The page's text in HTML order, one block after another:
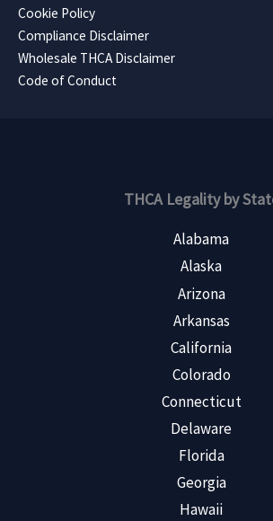
Cookie Policy
Compliance Disclaimer
Wholesale THCA Disclaimer
Code of Conduct
THCA Legality by
Alabama
Alaska
Arizona
Arkansas
California
Colorado
Connecticut
Delaware
Florida
Georgia
Hawaii